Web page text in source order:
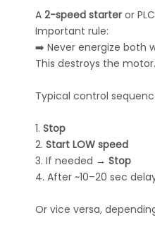
A 2-speed starter or
Important rule:
➡️ Never energize both
This destroys the motor.
Typical control
1. Stop
2. Start LOW speed
3. If needed → Stop
4. After ~10–20 sec
Or vice versa,